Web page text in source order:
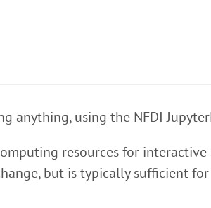
anything, using the NFDI
resources for interactive
but is typically sufficient